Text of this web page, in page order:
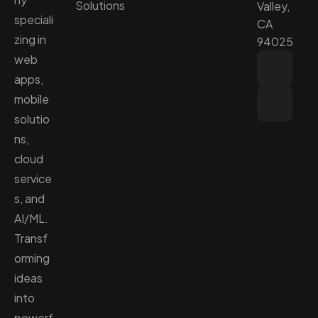
speciali
zing in
web
apps,
mobile
solutio
ns,
cloud
service
s, and
AI/ML.
Transf
orming
ideas
into
Solutions
Valley,
CA
94025